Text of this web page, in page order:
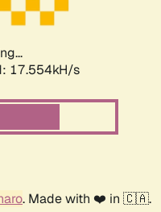
17.554kH/s
. Made with ❤️ in 🇨🇦.